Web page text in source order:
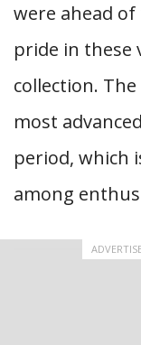
were ahead
pride in these
collection.
most
period, which
among